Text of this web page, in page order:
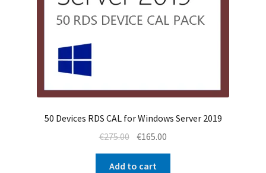
50 Devices RDS CAL for Windows Server 2019
€275.00 Original
was:
€165.00
Add to cart